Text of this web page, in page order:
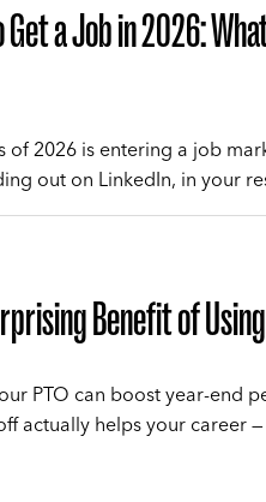
a Job in 2026:
of 2026 is entering a job
out on LinkedIn, in your
Benefit of
PTO can boost year-end
actually helps your career